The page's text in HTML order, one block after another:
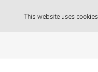
This website uses cookies